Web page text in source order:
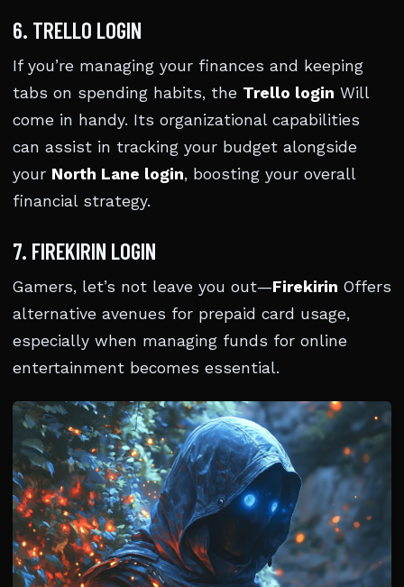
6. TRELLO LOGIN
If you’re managing your finances and keeping
tabs on spending habits, the Trello login Will
come in handy. Its organizational capabilities
can assist in tracking your budget alongside
your North Lane login, boosting your overall
financial strategy.
7. FIREKIRIN LOGIN
Gamers, let’s not leave you out—Firekirin Offers
alternative avenues for prepaid card usage,
especially when managing funds for online
entertainment becomes essential.